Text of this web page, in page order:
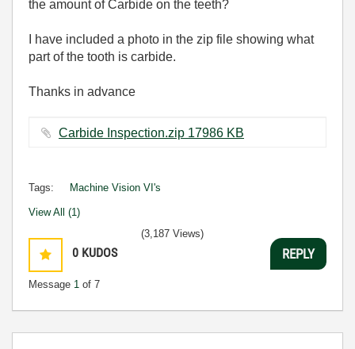
the amount of Carbide on the teeth?
I have included a photo in the zip file showing what
part of the tooth is carbide.
Thanks in advance
Carbide Inspection.zip ‏17986 KB
Tags: Machine Vision VI's
View All (1)
0 KUDOS
Message 1 of 7
(3,187 Views)
REPLY